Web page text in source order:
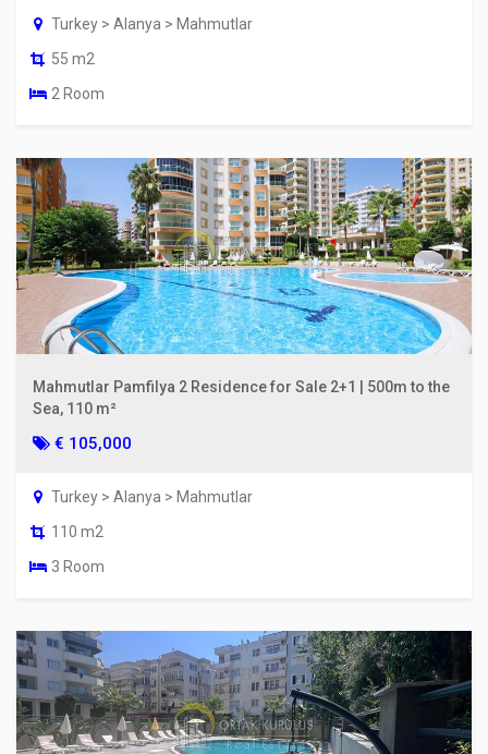
Turkey > Alanya > Mahmutlar
55 m2
2 Room
Mahmutlar Pamfilya 2 Residence for Sale 2+1 | 500m to the
Sea, 110 m²
€ 105,000
Turkey > Alanya > Mahmutlar
110 m2
3 Room